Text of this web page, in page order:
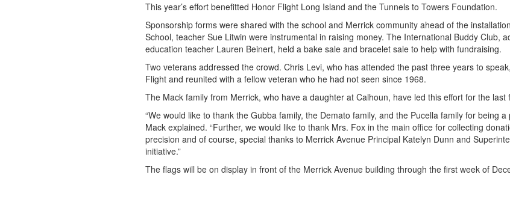
This year’s effort benefitted Honor Flight Long Island and the Tunnels to Towers Foundation.
Sponsorship forms were shared with the school and Merrick community ahead of the
School, teacher Sue Litwin were instrumental in raising money. The International Buddy Club,
education teacher Lauren Beinert, held a bake sale and bracelet sale to help with fundraising.
Two veterans addressed the crowd. Chris Levi, who has attended the past three years to
Flight and reunited with a fellow veteran who he had not seen since 1968.
The Mack family from Merrick, who have a daughter at Calhoun, have led this effort for the last
“We would like to thank the Gubba family, the Demato family, and the Pucella family for being
Mack explained. “Further, we would like to thank Mrs. Fox in the main office for collecting
precision and of course, special thanks to Merrick Avenue Principal Katelyn Dunn and
initiative.”
The flags will be on display in front of the Merrick Avenue building through the first week of